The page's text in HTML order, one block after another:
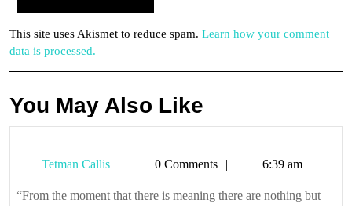
This site uses Akismet to reduce spam. Learn how your comment
data is processed.
You May Also Like
Tetman Callis
Tetman0 Comments 6:39 am
“From the moment that there is meaning there are nothing but